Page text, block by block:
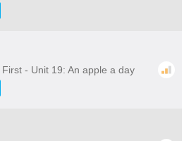
- Unit 19: An apple a day